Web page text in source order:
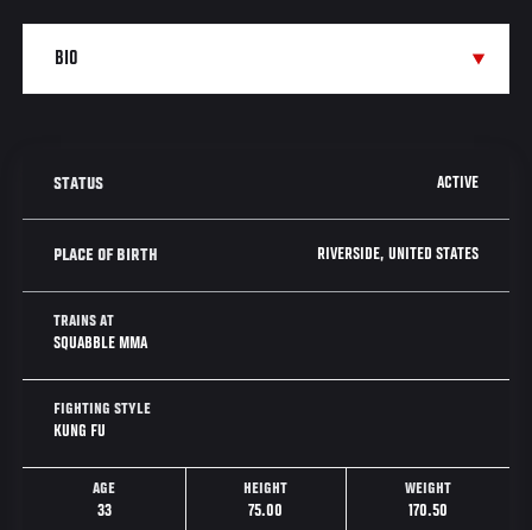
STATUS ACTIVE
PLACE OF BIRTH RIVERSIDE, UNITED STATES
TRAINS AT
SQUABBLE MMA
FIGHTING STYLE
KUNG FU
AGE
33
HEIGHT
75.00
WEIGHT
170.50